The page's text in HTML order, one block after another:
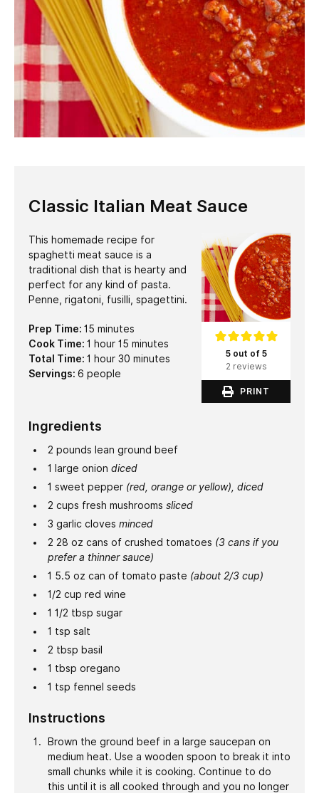
Classic Italian Meat Sauce
5 out of 5
2 reviews
PRINT
This homemade recipe for
spaghetti meat sauce is a
traditional dish that is hearty and
perfect for any kind of pasta.
Penne, rigatoni, fusilli, spagettini.
Prep Time: 15 minutes
minutes
Cook Time: 1 hour
hour 15 minutes
minutes
Total Time: 1 hour
hour 30 minutes
minutes
Servings: 6 people
Ingredients
2 pounds lean ground beef
1
large onion diced
1 sweet pepper (red, orange or yellow), diced
2 cups fresh mushrooms sliced
3 garlic cloves minced
2 28 oz cans of crushed tomatoes (3 cans if you
prefer a thinner sauce)
1 5.5 oz can of tomato paste (about 2/3 cup)
1/2 cup red wine
1 1/2 tbsp sugar
1 tsp salt
2 tbsp basil
1 tbsp oregano
1 tsp fennel seeds
Instructions
Brown the ground beef in a large saucepan on
medium heat. Use a wooden spoon to break it into
small chunks while it is cooking. Continue to do
this until it is all cooked through and you no longer